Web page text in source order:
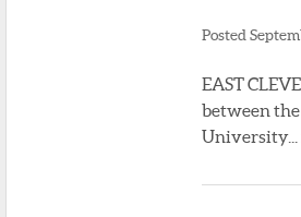
Posted
EAST
between
University...